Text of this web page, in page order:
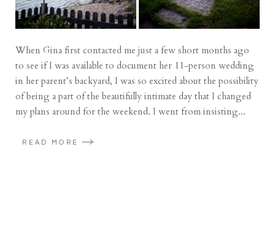
When Gina first contacted me just a few short months ago
to see if I was available to document her 11-person wedding
in her parent’s backyard, I was so excited about the possibility
of being a part of the beautifully intimate day that I changed
my plans around for the weekend. I went from insisting...
READ MORE